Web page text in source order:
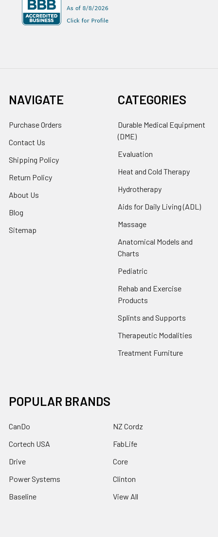
NAVIGATE
Purchase Orders
Contact Us
Shipping Policy
Return Policy
About Us
Blog
Sitemap
CATEGORIES
Durable Medical Equipment
(DME)
Evaluation
Heat and Cold Therapy
Hydrotherapy
Aids for Daily Living (ADL)
Massage
Anatomical Models and
Charts
Pediatric
Rehab and Exercise
Products
Splints and Supports
Therapeutic Modalities
Treatment Furniture
POPULAR BRANDS
CanDo
Cortech USA
Drive
Power Systems
Baseline
NZ Cordz
FabLife
Core
Clinton
View All